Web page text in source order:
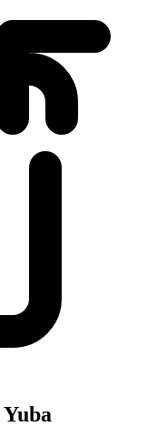
Yuba